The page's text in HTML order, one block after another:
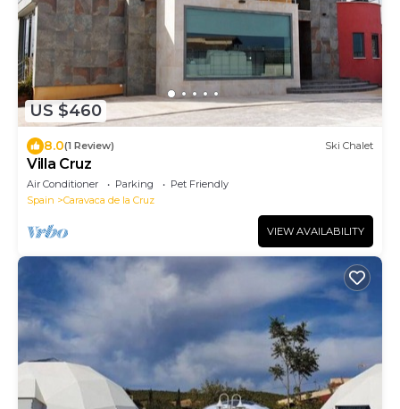
US $460
8.0(1 Review) Ski Chalet
Villa Cruz
Air Conditioner Parking
Pet Friendly
Spain
Caravaca de la Cruz
VIEW AVAILABILITY